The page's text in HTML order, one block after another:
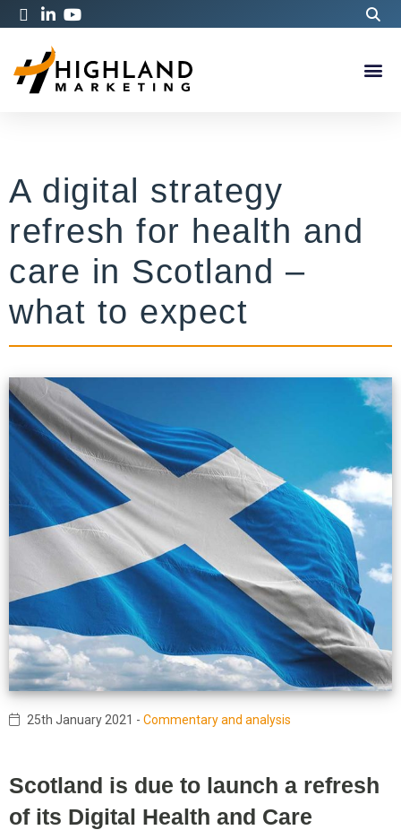
A digital strategy
refresh for health and
care in Scotland –
what to expect
25th January 2021 - Commentary and analysis
Scotland is due to launch a refresh
of its Digital Health and Care